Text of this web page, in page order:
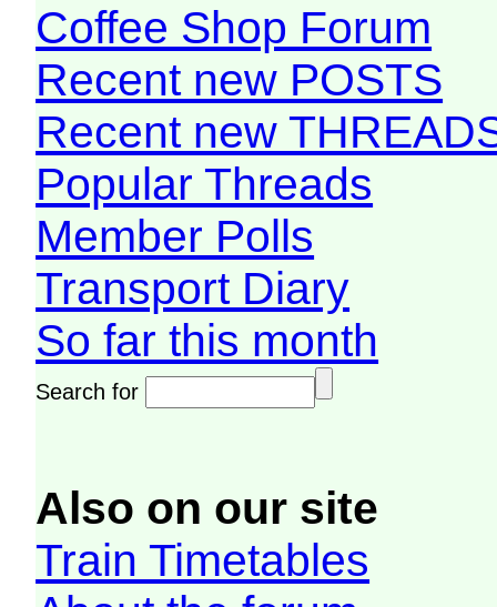
Coffee Shop Forum
Recent new POSTS
Recent new
Popular Threads
Member Polls
Transport Diary
So far this month
Search for
Also on our site
Train Timetables